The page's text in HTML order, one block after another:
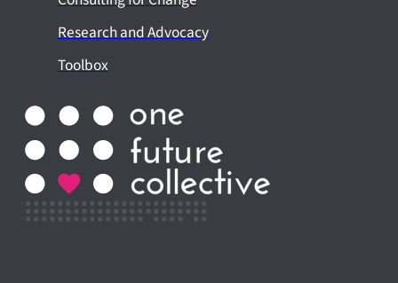
Research and Advocacy
Toolbox